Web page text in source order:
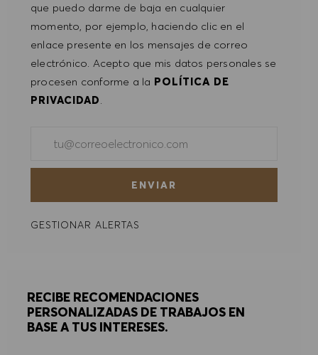
que puedo darme de baja en cualquier
momento, por ejemplo, haciendo clic en el
enlace presente en los mensajes de correo
electrónico. Acepto que mis datos personales se
procesen conforme a la POLÍTICA DE
PRIVACIDAD.
ENVIAR
GESTIONAR ALERTAS
RECIBE RECOMENDACIONES
PERSONALIZADAS DE TRABAJOS EN
BASE A TUS INTERESES.